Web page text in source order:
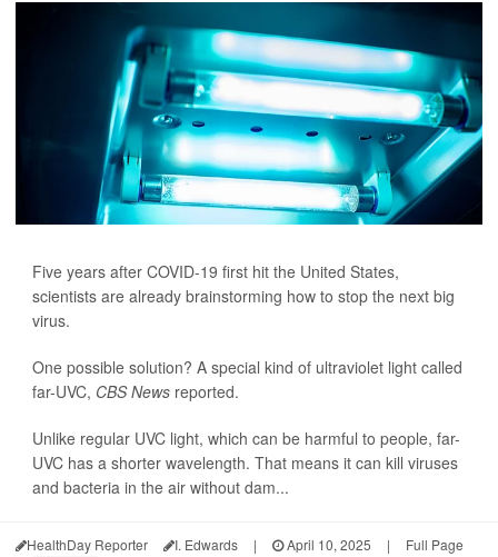
Five years after COVID-19 first hit the United States,
scientists are already brainstorming how to stop the next big
virus.
One possible solution? A special kind of ultraviolet light called
far-UVC, CBS News reported.
Unlike regular UVC light, which can be harmful to people, far-
UVC has a shorter wavelength. That means it can kill viruses
and bacteria in the air without dam...
HealthDay Reporter I. Edwards | April 10, 2025 | Full Page